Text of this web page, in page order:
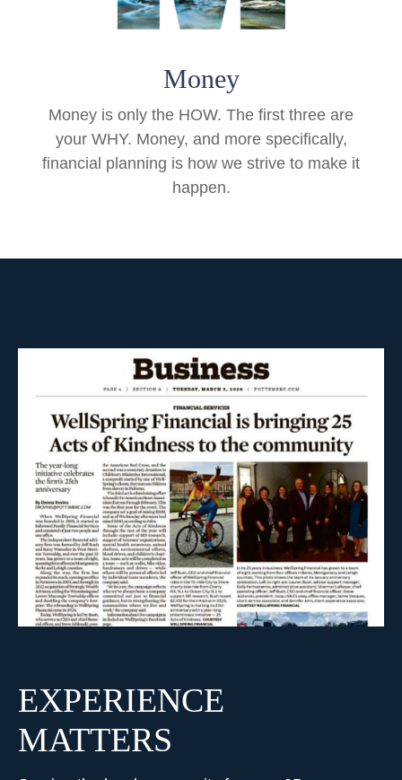
Money
Money is only the HOW. The first three are
your WHY. Money, and more specifically,
financial planning is how we strive to make it
happen.
EXPERIENCE
MATTERS